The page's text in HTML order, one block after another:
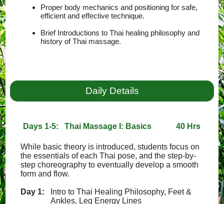
Proper body mechanics and positioning for safe,
efficient and effective technique.
Brief Introductions to Thai healing philosophy and
history of Thai massage.
Daily Details
Days 1-5: Thai Massage I: Basics 40 Hrs
While basic theory is introduced, students focus on
the essentials of each Thai pose, and the step-by-
step choreography to eventually develop a smooth
form and flow.
Day 1:
Intro to Thai Healing Philosophy, Feet &
Ankles, Leg Energy Lines